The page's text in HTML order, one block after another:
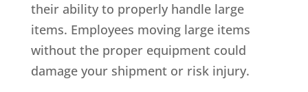
their ability to properly handle large
items. Employees moving large items
without the proper equipment could
damage your shipment or risk injury.